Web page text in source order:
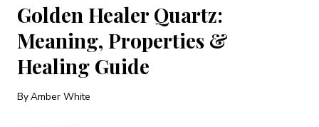
Golden Healer Quartz:
Meaning, Properties &
Healing Guide
ByAmber White